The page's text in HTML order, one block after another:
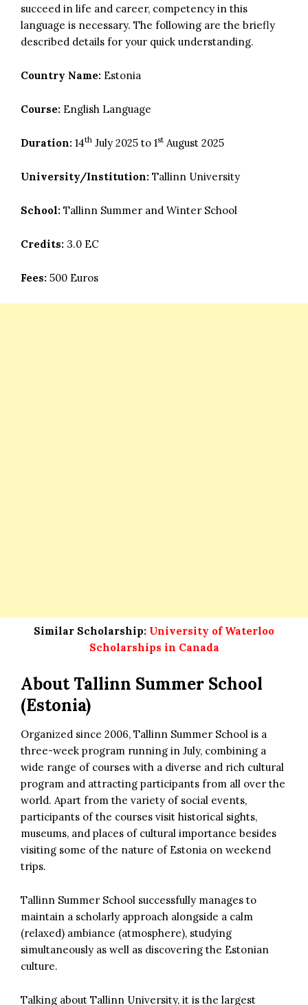
succeed in life and career, competency in this
language is necessary. The following are the briefly
described details for your quick understanding.
Country Name: Estonia
Course: English Language
Duration: 14th July 2025 to 1st August 2025
University/Institution: Tallinn University
School: Tallinn Summer and Winter School
Credits: 3.0 EC
Fees: 500 Euros
Similar Scholarship: University of Waterloo
Scholarships in Canada
About Tallinn Summer School
(Estonia)
Organized since 2006, Tallinn Summer School is a
three-week program running in July, combining a
wide range of courses with a diverse and rich cultural
program and attracting participants from all over the
world. Apart from the variety of social events,
participants of the courses visit historical sights,
museums, and places of cultural importance besides
visiting some of the nature of Estonia on weekend
trips.
Tallinn Summer School successfully manages to
maintain a scholarly approach alongside a calm
(relaxed) ambiance (atmosphere), studying
simultaneously as well as discovering the Estonian
culture.
Talking about Tallinn University, it is the largest